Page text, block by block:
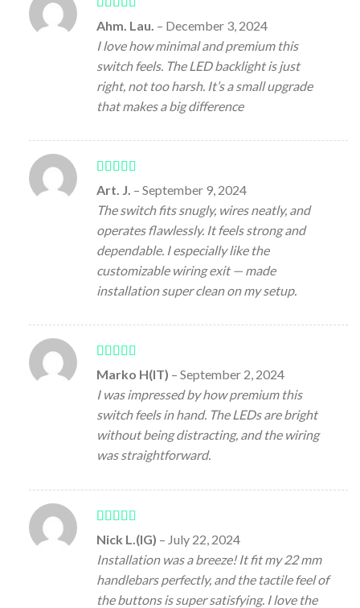
Rated 4
out of 5
Ahm. Lau. – December 3, 2024
I love how minimal and premium this
switch feels. The LED backlight is just
right, not too harsh. It’s a small upgrade
that makes a big difference
Rated
out
of 5
Art. J. – September 9, 2024
The switch fits snugly, wires neatly, and
operates flawlessly. It feels strong and
dependable. I especially like the
customizable wiring exit — made
installation super clean on my setup.
Rated5 out
of 5
Marko H(IT) – September 2, 2024
I was impressed by how premium this
switch feels in hand. The LEDs are bright
without being distracting, and the wiring
was straightforward.
Rated
out
of 5
Nick L.(IG) – July 22, 2024
Installation was a breeze! It fit my 22 mm
handlebars perfectly, and the tactile feel of
the buttons is super satisfying. I love the